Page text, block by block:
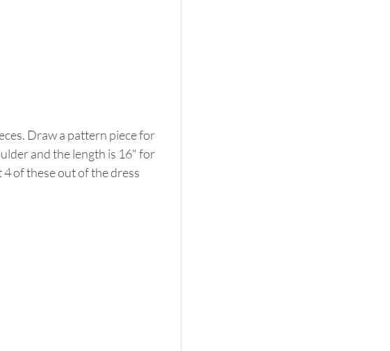
Draw a pattern piece for
and the length is 16" for
4 of these out of the dress